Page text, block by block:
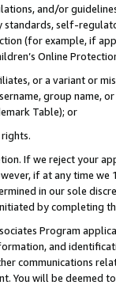
and/or
self-
(for example, if
Online
or a variant or
group
Table); or
If we reject your
if at any time
in our sole
by completing
Program
and
communications
You will be deemed